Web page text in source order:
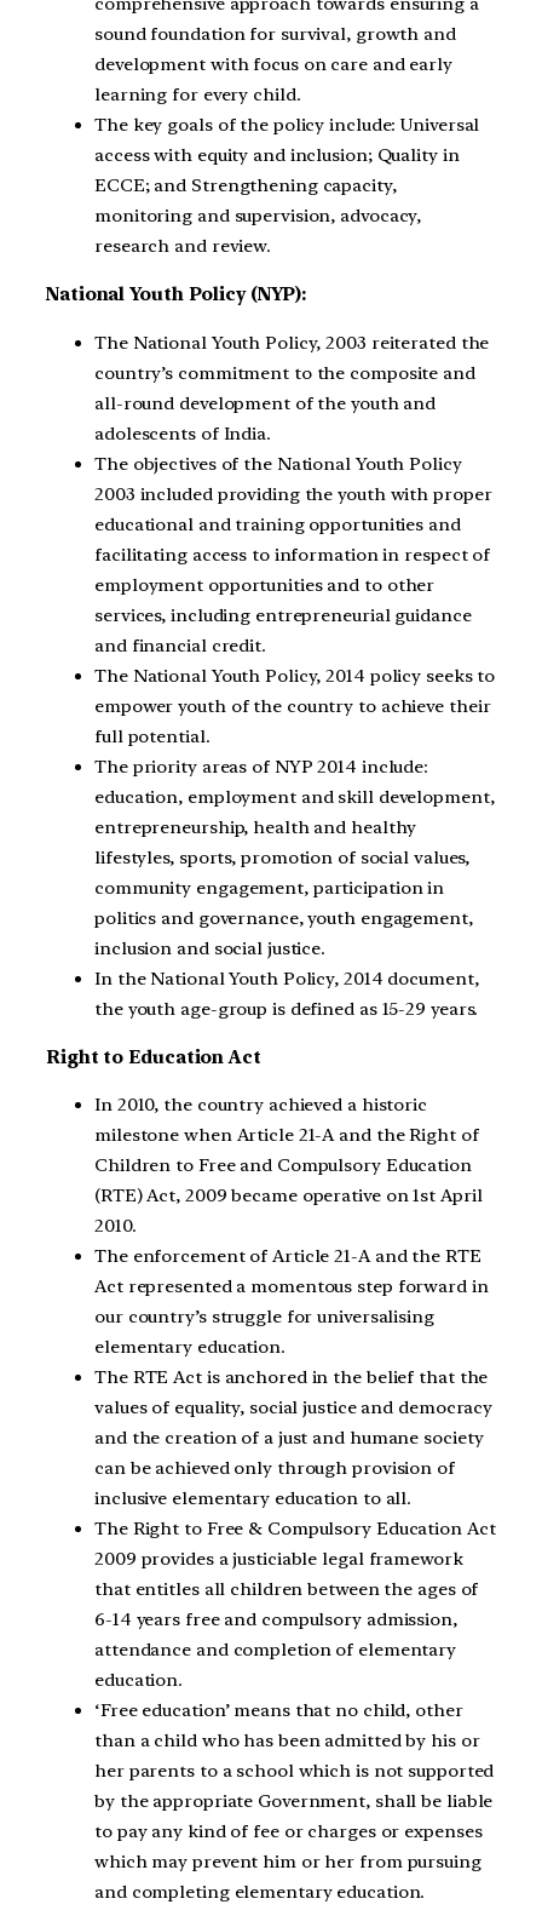
sound foundation for survival, growth and
development with focus on care and early
learning for every child.
The key goals of the policy include: Universal
access with equity and inclusion; Quality in
ECCE; and Strengthening capacity,
monitoring and supervision, advocacy,
research and review.
National Youth Policy (NYP):
The National Youth Policy, 2003 reiterated the
country’s commitment to the composite and
all-round development of the youth and
adolescents of India.
The objectives of the National Youth Policy
2003 included providing the youth with proper
educational and training opportunities and
facilitating access to information in respect of
employment opportunities and to other
services, including entrepreneurial guidance
and financial credit.
The National Youth Policy, 2014 policy seeks to
empower youth of the country to achieve their
full potential.
The priority areas of NYP 2014 include:
education, employment and skill development,
entrepreneurship, health and healthy
lifestyles, sports, promotion of social values,
community engagement, participation in
politics and governance, youth engagement,
inclusion and social justice.
In the National Youth Policy, 2014 document,
the youth age-group is defined as 15-29 years.
Right to Education Act
In 2010, the country achieved a historic
milestone when Article 21-A and the Right of
Children to Free and Compulsory Education
(RTE) Act, 2009 became operative on 1st April
2010.
The enforcement of Article 21-A and the RTE
Act represented a momentous step forward in
our country’s struggle for universalising
elementary education.
The RTE Act is anchored in the belief that the
values of equality, social justice and democracy
and the creation of a just and humane society
can be achieved only through provision of
inclusive elementary education to all.
The Right to Free & Compulsory Education Act
2009 provides a justiciable legal framework
that entitles all children between the ages of
6-14 years free and compulsory admission,
attendance and completion of elementary
education.
‘Free education’ means that no child, other
than a child who has been admitted by his or
her parents to a school which is not supported
by the appropriate Government, shall be liable
to pay any kind of fee or charges or expenses
which may prevent him or her from pursuing
and completing elementary education.